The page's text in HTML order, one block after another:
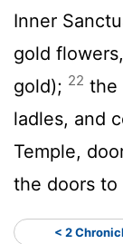
Inner
gold
gold); 22 the
ladles, and
Temple,
the doors to
< 2